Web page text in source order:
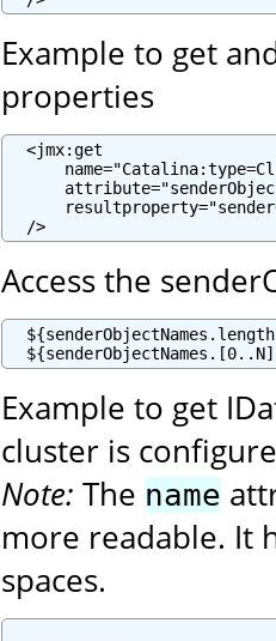
Example to get
properties
  <jmx:get
  />
Access the
Example to get
cluster is
Note: The name
more readable. It
spaces.